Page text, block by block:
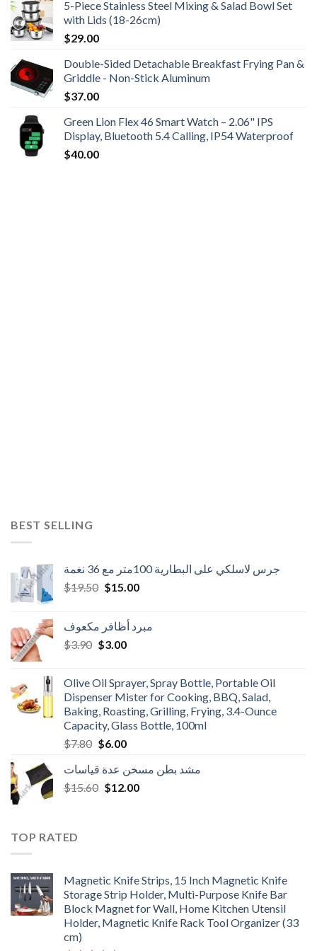
5-Piece Stainless Steel Mixing & Salad Bowl Set
with Lids (18-26cm)
$29.00
Double-Sided Detachable Breakfast Frying Pan &
Griddle - Non-Stick Aluminum
$37.00
Green Lion Flex 46 Smart Watch – 2.06" IPS
Display, Bluetooth 5.4 Calling, IP54 Waterproof
$40.00
BEST SELLING
جرس لاسلكي على البطارية 100متر مع 36 نغمة
$19.50 Original
$19.50.
$15.00Current
$15.00.مبرد أظافر مكعوف
$3.90 Original
$3.90.
$3.00Current
$3.00.
Olive Oil Sprayer, Spray Bottle, Portable Oil
Dispenser Mister for Cooking, BBQ, Salad,
Baking, Roasting, Grilling, Frying, 3.4-Ounce
Capacity, Glass Bottle, 100ml
$7.80 Original
was:
$7.80.
$6.00Current
is:
$6.00.
مشد بطن مسخن عدة قياسات
$15.60 Original
$12.00Current
TOP RATED
Magnetic Knife Strips, 15 Inch Magnetic Knife
Storage Strip Holder, Multi-Purpose Knife Bar
Block Magnet for Wall, Home Kitchen Utensil
Holder, Magnetic Knife Rack Tool Organizer (33
cm)